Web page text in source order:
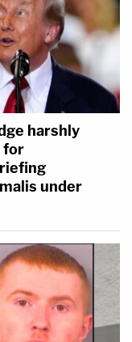
harshly
for
under